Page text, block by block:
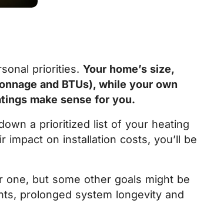
priorities. Your home’s size,
and BTUs), while your own
make sense for you.
a prioritized list of your heating
on installation costs, you’ll be
one, but some other goals might be
prolonged system longevity and